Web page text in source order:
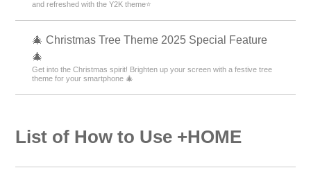
and refreshed with the Y2K theme⭐
🎄 Christmas Tree Theme 2025 Special Feature
🎄
Get into the Christmas spirit! Brighten up your screen with a festive tree
theme for your smartphone 🎄
List of How to Use +HOME